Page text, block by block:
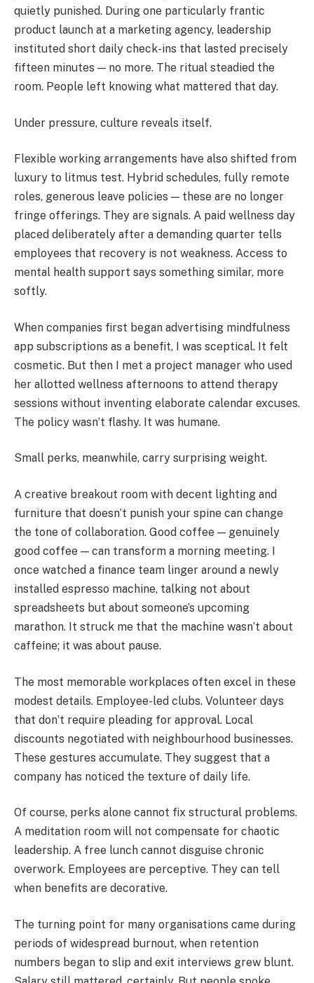
quietly punished. During one particularly frantic
product launch at a marketing agency, leadership
instituted short daily check-ins that lasted precisely
fifteen minutes — no more. The ritual steadied the
room. People left knowing what mattered that day.
Under pressure, culture reveals itself.
Flexible working arrangements have also shifted from
luxury to litmus test. Hybrid schedules, fully remote
roles, generous leave policies — these are no longer
fringe offerings. They are signals. A paid wellness day
placed deliberately after a demanding quarter tells
employees that recovery is not weakness. Access to
mental health support says something similar, more
softly.
When companies first began advertising mindfulness
app subscriptions as a benefit, I was sceptical. It felt
cosmetic. But then I met a project manager who used
her allotted wellness afternoons to attend therapy
sessions without inventing elaborate calendar excuses.
The policy wasn’t flashy. It was humane.
Small perks, meanwhile, carry surprising weight.
A creative breakout room with decent lighting and
furniture that doesn’t punish your spine can change
the tone of collaboration. Good coffee — genuinely
good coffee — can transform a morning meeting. I
once watched a finance team linger around a newly
installed espresso machine, talking not about
spreadsheets but about someone’s upcoming
marathon. It struck me that the machine wasn’t about
caffeine; it was about pause.
The most memorable workplaces often excel in these
modest details. Employee-led clubs. Volunteer days
that don’t require pleading for approval. Local
discounts negotiated with neighbourhood businesses.
These gestures accumulate. They suggest that a
company has noticed the texture of daily life.
Of course, perks alone cannot fix structural problems.
A meditation room will not compensate for chaotic
leadership. A free lunch cannot disguise chronic
overwork. Employees are perceptive. They can tell
when benefits are decorative.
The turning point for many organisations came during
periods of widespread burnout, when retention
numbers began to slip and exit interviews grew blunt.